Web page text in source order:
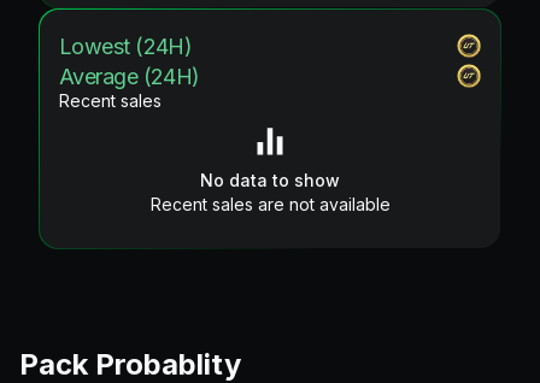
Lowest (24H)
Average (24H)
Recent sales
No data to show
Recent sales are not available
Pack Probablity